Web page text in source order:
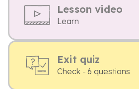
Lesson video
Learn
Exit quiz
Check - 6 questions